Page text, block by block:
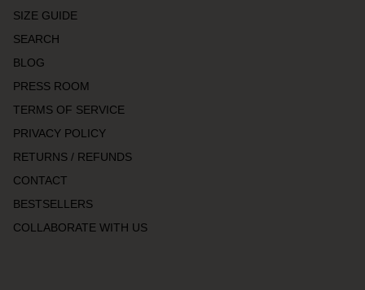
SIZE GUIDE
SEARCH
BLOG
PRESS ROOM
TERMS OF SERVICE
PRIVACY POLICY
RETURNS / REFUNDS
CONTACT
BESTSELLERS
COLLABORATE WITH US